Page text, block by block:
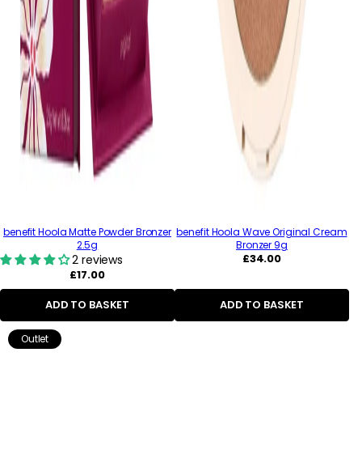
benefit Hoola Matte Powder Bronzer
2.5g
2 reviews
Regular
price
£17.00
ADD TO BASKET
benefit Hoola Wave Original Cream
Bronzer 9g
Regular
£34.00
ADD TO BASKET
Outlet